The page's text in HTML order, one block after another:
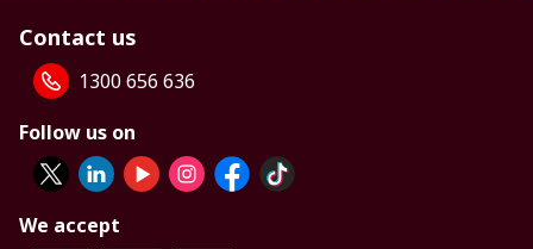
Contact us
1300 656 636
Follow us on
We accept